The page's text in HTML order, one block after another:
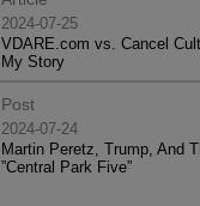
2024-07-25
VDARE.com vs. Cancel
My Story
Post
2024-07-24
Martin Peretz, Trump, And
”Central Park Five”